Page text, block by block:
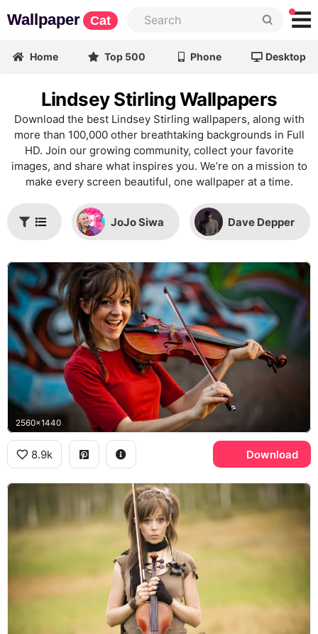
Wallpaper Cat
Home Top 500 Phone Desktop
Lindsey Stirling Wallpapers
Download the best Lindsey Stirling wallpapers, along with
more than 100,000 other breathtaking backgrounds in Full
HD. Join our growing community, collect your favorite
images, and share what inspires you. We’re on a mission to
make every screen beautiful, one wallpaper at a time.
JoJo Siwa Dave Depper
2560x1440
8.9k Download